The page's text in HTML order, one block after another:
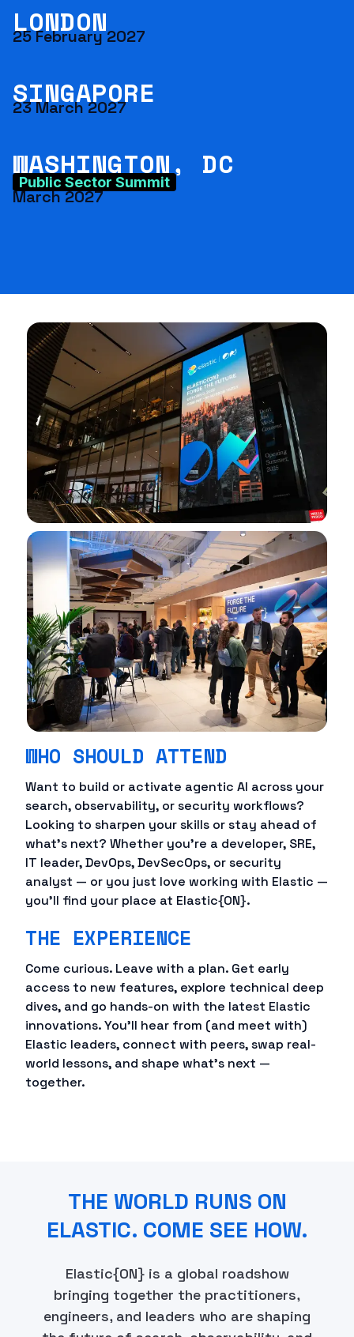
LONDON
25 February 2027
SINGAPORE
23 March 2027
WASHINGTON, DC
Public Sector Summit
March 2027
WHO SHOULD ATTEND
Want to build or activate agentic AI across your
search, observability, or security workflows?
Looking to sharpen your skills or stay ahead of
what's next? Whether you're a developer, SRE,
IT leader, DevOps, DevSecOps, or security
analyst — or you just love working with Elastic —
you'll find your place at Elastic{ON}.
THE EXPERIENCE
Come curious. Leave with a plan. Get early
access to new features, explore technical deep
dives, and go hands-on with the latest Elastic
innovations. You'll hear from (and meet with)
Elastic leaders, connect with peers, swap real-
world lessons, and shape what's next —
together.
THE WORLD RUNS ON
ELASTIC. COME SEE HOW.
Elastic{ON} is a global roadshow
bringing together the practitioners,
engineers, and leaders who are shaping